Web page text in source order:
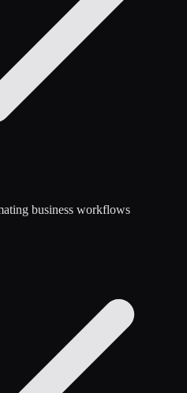
business workflows